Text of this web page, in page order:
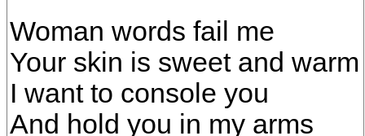
Woman words fail me
Your skin is sweet and warm
I want to console you
And hold you in my arms